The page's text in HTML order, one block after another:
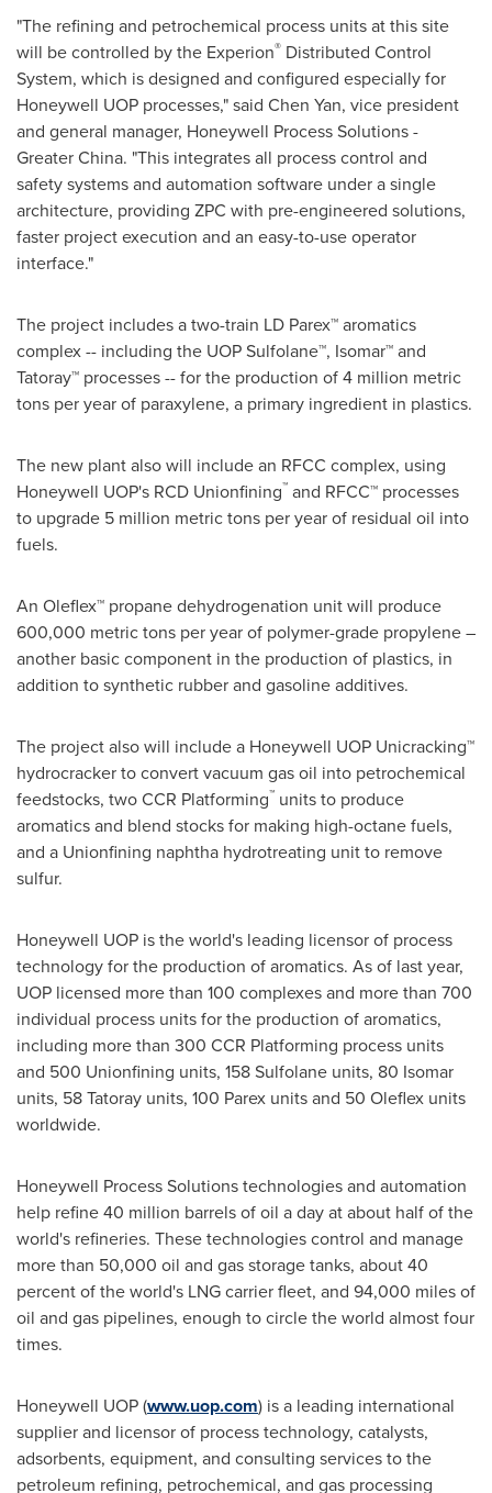
"The refining and petrochemical process units at this site
will be controlled by the Experion® Distributed Control
System, which is designed and configured especially for
Honeywell UOP processes," said Chen Yan, vice president
and general manager, Honeywell Process Solutions -
Greater China. "This integrates all process control and
safety systems and automation software under a single
architecture, providing ZPC with pre-engineered solutions,
faster project execution and an easy-to-use operator
interface."
The project includes a two-train LD Parex™ aromatics
complex -- including the UOP Sulfolane™, Isomar™ and
Tatoray™ processes -- for the production of 4 million metric
tons per year of paraxylene, a primary ingredient in plastics.
The new plant also will include an RFCC complex, using
Honeywell UOP's RCD Unionfining™ and RFCC™ processes
to upgrade 5 million metric tons per year of residual oil into
fuels.
An Oleflex™ propane dehydrogenation unit will produce
600,000 metric tons per year of polymer-grade propylene –
another basic component in the production of plastics, in
addition to synthetic rubber and gasoline additives.
The project also will include a Honeywell UOP Unicracking™
hydrocracker to convert vacuum gas oil into petrochemical
feedstocks, two CCR Platforming™ units to produce
aromatics and blend stocks for making high-octane fuels,
and a Unionfining naphtha hydrotreating unit to remove
sulfur.
Honeywell UOP is the world's leading licensor of process
technology for the production of aromatics. As of last year,
UOP licensed more than 100 complexes and more than 700
individual process units for the production of aromatics,
including more than 300 CCR Platforming process units
and 500 Unionfining units, 158 Sulfolane units, 80 Isomar
units, 58 Tatoray units, 100 Parex units and 50 Oleflex units
worldwide.
Honeywell Process Solutions technologies and automation
help refine 40 million barrels of oil a day at about half of the
world's refineries. These technologies control and manage
more than 50,000 oil and gas storage tanks, about 40
percent of the world's LNG carrier fleet, and 94,000 miles of
oil and gas pipelines, enough to circle the world almost four
times.
Honeywell UOP (www.uop.com) is a leading international
supplier and licensor of process technology, catalysts,
adsorbents, equipment, and consulting services to the
petroleum refining, petrochemical, and gas processing